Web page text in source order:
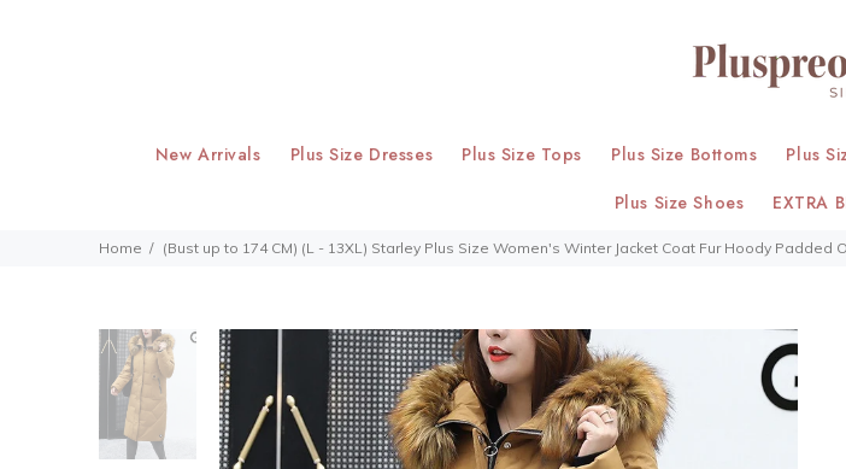
New Arrivals Plus Size Dresses Plus Size Tops Plus Size Bottoms Plus
Plus Size Shoes
EXTRA
Home (Bust up to 174 CM) (L - 13XL) Starley Plus Size Women's Winter Jacket Coat Fur Hoody Padded